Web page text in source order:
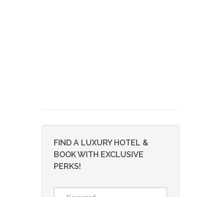
FIND A LUXURY HOTEL &
BOOK WITH EXCLUSIVE
PERKS!